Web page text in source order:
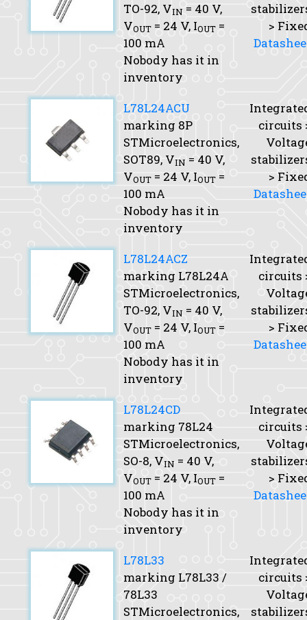
TO-92, VIN = 40 V,
VOUT = 24 V, IOUT =
100 mA
Nobody has it in
inventory
>
L78L24ACU
marking 8P
STMicroelectronics,
SOT89, VIN = 40 V,
VOUT = 24 V, IOUT =
100 mA
Nobody has it in
inventory
circuits
>
L78L24ACZ
marking L78L24A
STMicroelectronics,
TO-92, VIN = 40 V,
VOUT = 24 V, IOUT =
100 mA
Nobody has it in
inventory
circuits
>
L78L24CD
marking 78L24
STMicroelectronics,
SO-8, VIN = 40 V,
VOUT = 24 V, IOUT =
100 mA
Nobody has it in
inventory
circuits
>
L78L33
marking L78L33 /
78L33
STMicroelectronics,
circuits